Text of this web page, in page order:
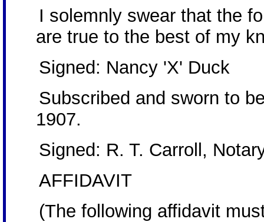
I solemnly swear that the
are true to the best of my
Signed: Nancy 'X' Duck
Subscribed and sworn to
1907.
Signed: R. T. Carroll,
AFFIDAVIT
(The following affidavit